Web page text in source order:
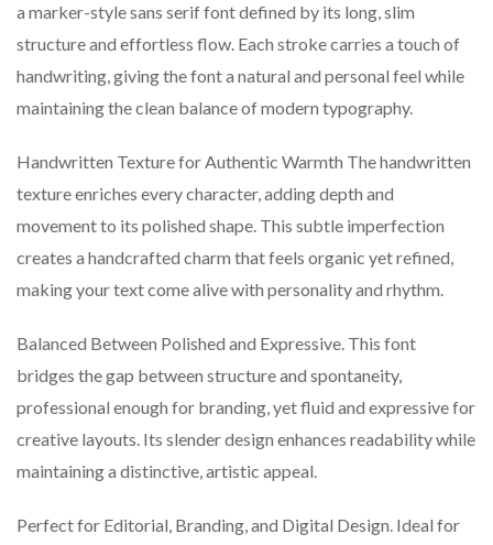
a marker-style sans serif font defined by its long, slim
structure and effortless flow. Each stroke carries a touch of
handwriting, giving the font a natural and personal feel while
maintaining the clean balance of modern typography.
Handwritten Texture for Authentic Warmth The handwritten
texture enriches every character, adding depth and
movement to its polished shape. This subtle imperfection
creates a handcrafted charm that feels organic yet refined,
making your text come alive with personality and rhythm.
Balanced Between Polished and Expressive. This font
bridges the gap between structure and spontaneity,
professional enough for branding, yet fluid and expressive for
creative layouts. Its slender design enhances readability while
maintaining a distinctive, artistic appeal.
Perfect for Editorial, Branding, and Digital Design. Ideal for